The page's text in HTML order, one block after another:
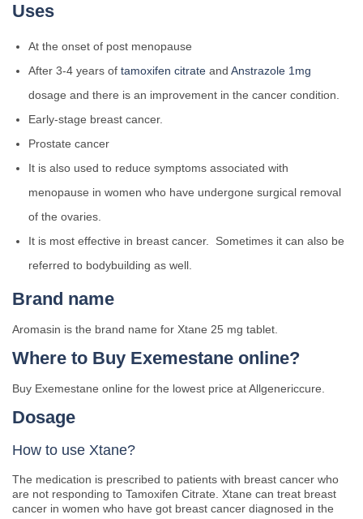
Uses
At the onset of post menopause
After 3-4 years of tamoxifen citrate and Anstrazole 1mg
dosage and there is an improvement in the cancer condition.
Early-stage breast cancer.
Prostate cancer
It is also used to reduce symptoms associated with
menopause in women who have undergone surgical removal
of the ovaries.
It is most effective in breast cancer. Sometimes it can also be
referred to bodybuilding as well.
Brand name
Aromasin is the brand name for Xtane 25 mg tablet.
Where to Buy Exemestane online?
Buy Exemestane online for the lowest price at Allgenericcure.
Dosage
How to use Xtane?
The medication is prescribed to patients with breast cancer who
are not responding to Tamoxifen Citrate. Xtane can treat breast
cancer in women who have got breast cancer diagnosed in the